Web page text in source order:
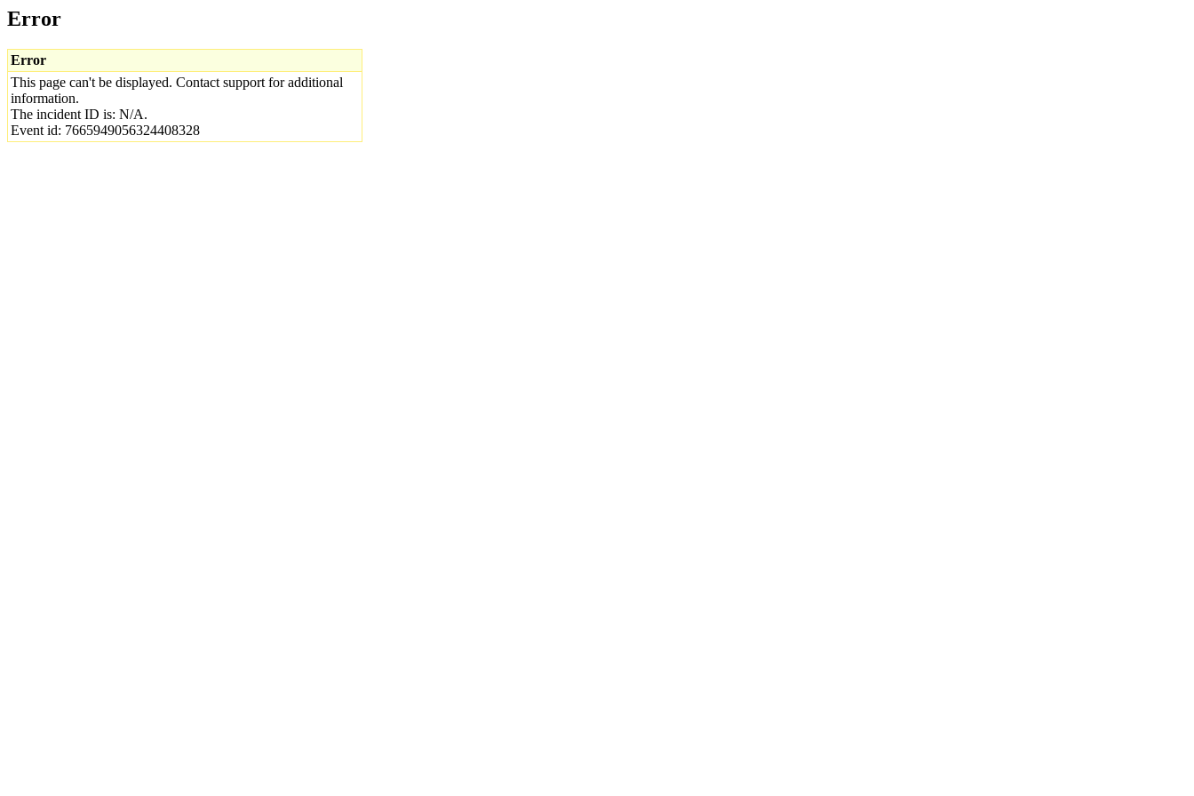
Error
Error
This page can't be displayed. Contact support for additional
information.
The incident ID is: N/A.
Event id: 7665949056324408328